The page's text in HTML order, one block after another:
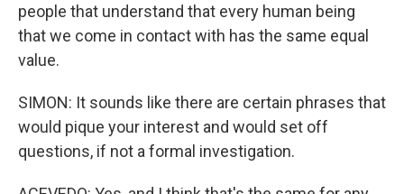
people that understand that every human being
that we come in contact with has the same equal
value.
SIMON: It sounds like there are certain phrases that
would pique your interest and would set off
questions, if not a formal investigation.